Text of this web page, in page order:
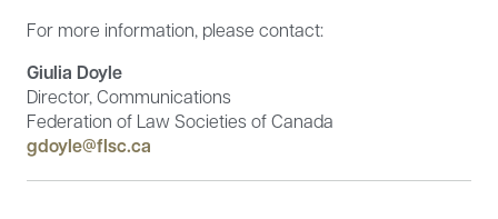
For more information, please contact:
Giulia Doyle
Director, Communications
Federation of Law Societies of Canada
gdoyle@flsc.ca